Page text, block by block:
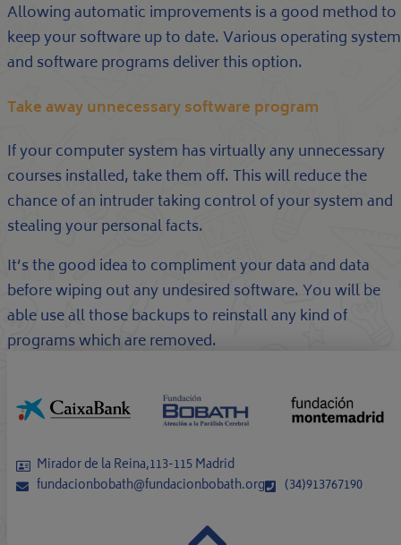
Allowing automatic improvements is a good method to
keep your software up to date. Various operating
and software programs deliver this option.
Take away unnecessary software program
If your computer system has virtually any unnecessary
courses installed, take them off. This will reduce the
chance of an intruder taking control of your system and
stealing your personal facts.
It’s the good idea to compliment your data and data
before wiping out any undesired software. You will be
able use all those backups to reinstall any kind of
programs which are removed.
Mirador de la Reina,113-115 Madrid
fundacionbobath@fundacionbobath.org
(34)913767190